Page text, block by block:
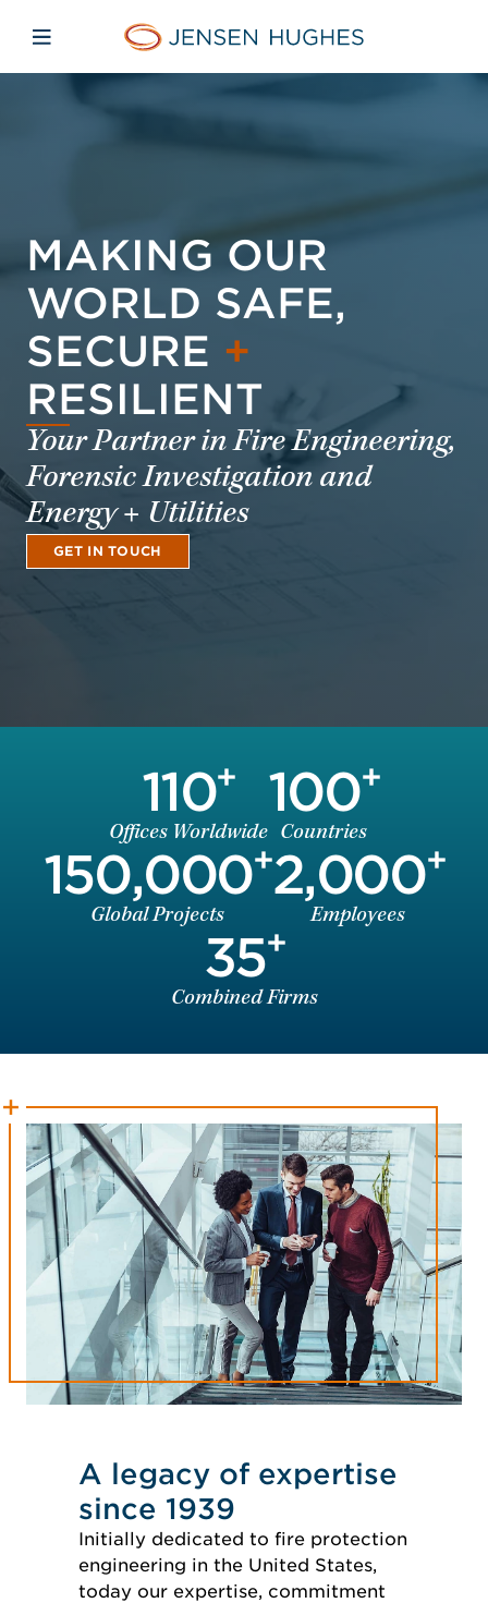
Jensen Hughes Europe
Open mobile navigation
MAKING OUR
WORLD SAFE,
SECURE +
RESILIENT
Your Partner in Fire Engineering,
Forensic Investigation and
Energy + Utilities
GET IN TOUCH
110+
Offices Worldwide
100+
Countries
150,000+
Global Projects
2,000+
Employees
35+
Combined Firms
A legacy of expertise
since 1939
Initially dedicated to fire protection
engineering in the United States,
today our expertise, commitment